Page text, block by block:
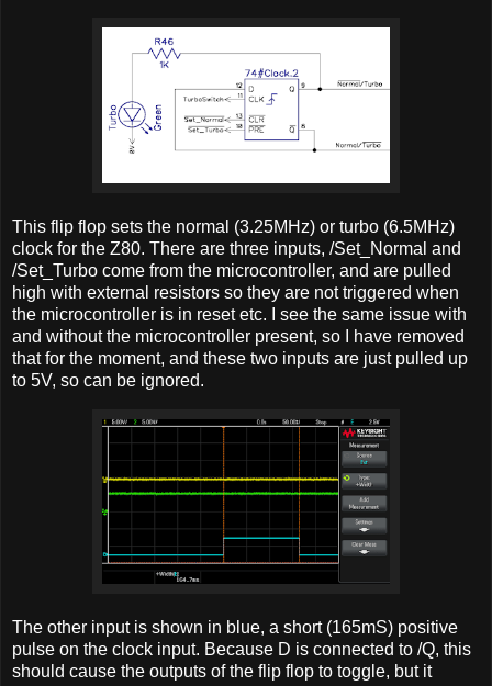
This flip flop sets the normal (3.25MHz) or turbo (6.5MHz)
clock for the Z80. There are three inputs, /Set_Normal and
/Set_Turbo come from the microcontroller, and are pulled
high with external resistors so they are not triggered when
the microcontroller is in reset etc. I see the same issue with
and without the microcontroller present, so I have removed
that for the moment, and these two inputs are just pulled up
to 5V, so can be ignored.
The other input is shown in blue, a short (165mS) positive
pulse on the clock input. Because D is connected to /Q, this
should cause the outputs of the flip flop to toggle, but it